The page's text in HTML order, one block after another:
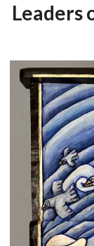
Leaders